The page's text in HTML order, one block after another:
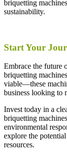
briquetting
sustainability.
Start Your
Embrace the future
briquetting
viable—these
business looking to
Invest today in a
briquetting
environmental
explore the
resources.